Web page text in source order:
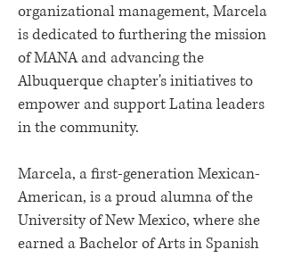
organizational management, Marcela
is dedicated to furthering the mission
of MANA and advancing the
Albuquerque chapter's initiatives to
empower and support Latina leaders
in the community.
Marcela, a first-generation Mexican-
American, is a proud alumna of the
University of New Mexico, where she
earned a Bachelor of Arts in Spanish